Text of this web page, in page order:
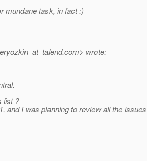
mundane task, in fact :)
com> wrote:
list ?
and I was planning to review all the